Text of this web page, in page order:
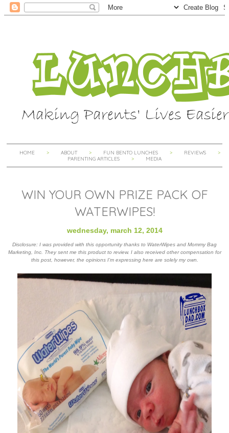
HOME ABOUT FUN BENTO LUNCHES
REVIEWS
PARENTING ARTICLES
MEDIA
WIN YOUR OWN PRIZE PACK OF
WATERWIPES!
wednesday, march 12, 2014
Disclosure: I was provided with this opportunity thanks to WaterWipes and Mommy Bag
Marketing, Inc. They sent me this product to review. I also received other compensation for
this post, however, the opinions I’m expressing here are solely my own.